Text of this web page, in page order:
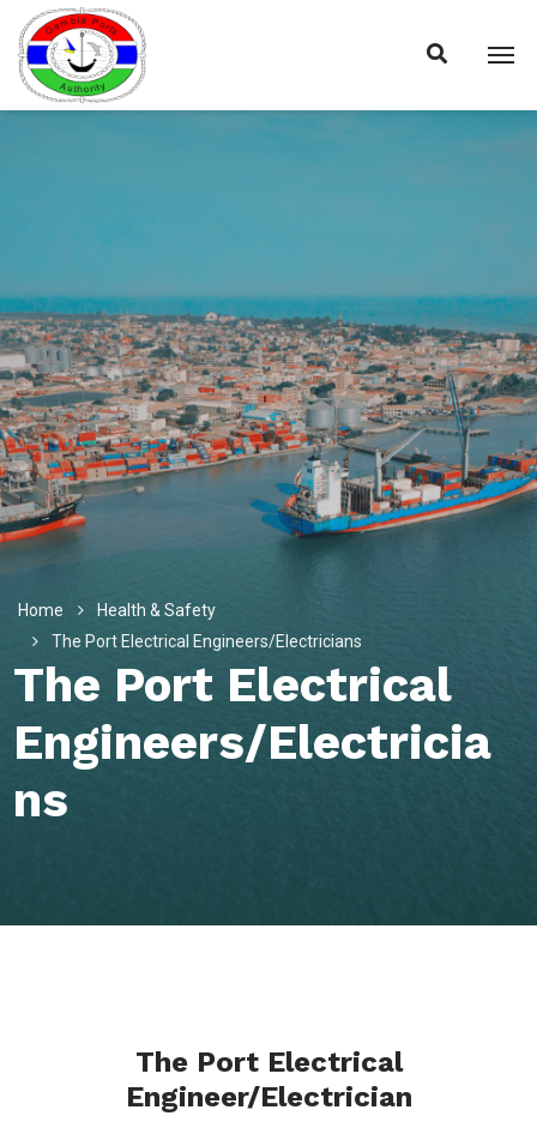
Home
Health & Safety
The Port Electrical Engineers/Electricians
The Port Electrical
Engineers/Electricia
Ns
The Port Electrical
Engineer/Electrician